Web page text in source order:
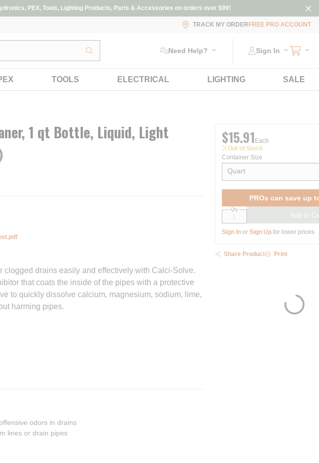
PEX, Tools, Lighting Products, Parts & Accessories on orders over $99!
TRACK MY ORDER FREE PRO ACCOUNT
submit search Need Help? Sign In
TOOLS ELECTRICAL LIGHTING SALE
1 qt Bottle, Liquid, Light
clogged drains easily and effectively with Calci-Solve.
that coats the inside of the pipes with a protective
to quickly dissolve calcium, magnesium, sodium, lime,
harming pipes.
$15.91 Each
Out of Stock
Container Size
Quart
PROs can save up
Qty
Add to
Sign In or Sign Up for lower prices
Share Product Print
odors in drains
lines or drain pipes